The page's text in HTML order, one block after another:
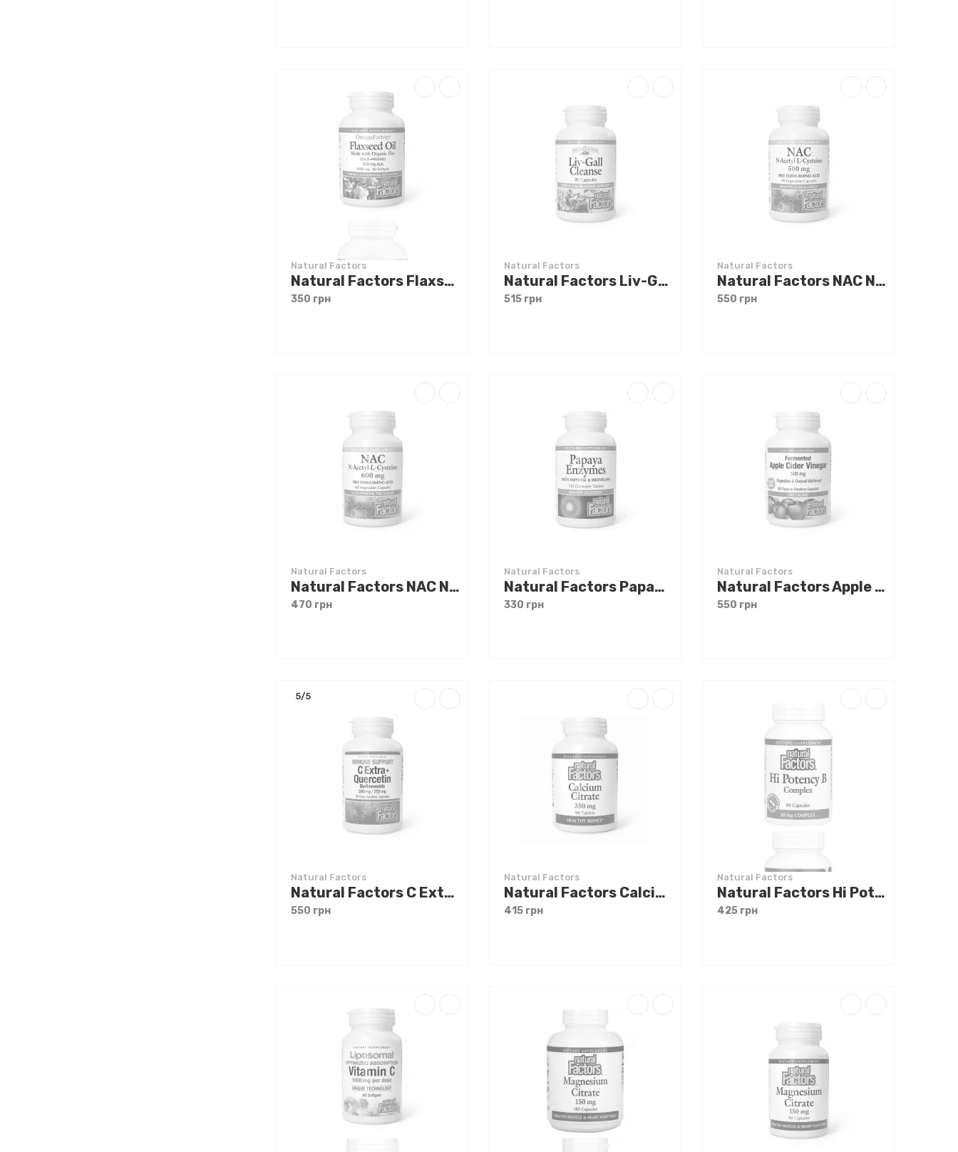
Natural Factors
Natural Factors Flaxseed Oil 1000 mg 90 softgels
350 грн
Natural Factors
Natural Factors Liv-Gall Cleanse 90 caps
515 грн
Natural Factors
Natural Factors NAC N-Acetyl-L-Cysteine 500 mg 90 caps
550 грн
Natural Factors
Natural Factors NAC N-Acetyl-L-Cysteine 600 mg 60 caps
470 грн
Natural Factors
Natural Factors Papaya Enzymes 120 chewable tabs
330 грн
Natural Factors
Natural Factors Apple Cider Vinegar 500 mg 180 caps
550 грн
5/5
Natural Factors
Natural Factors C Extra + Quercetin Bioflavonoids 60 caps
550 грн
Natural Factors
Natural Factors Calcium Citrate 350 mg 90 tabs
415 грн
Natural Factors
Natural Factors Hi Potency B Complex 90 caps
425 грн